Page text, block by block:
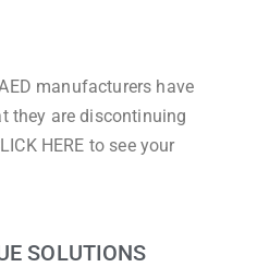
manufacturers have
they are discontinuing
HERE to see your
SOLUTIONS